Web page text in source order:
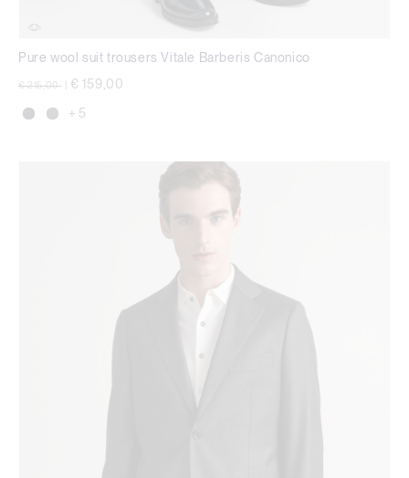
Pure wool suit trousers Vitale Barberis Canonico
Price reduced from
€ 215,00 € 159,00
+ 5